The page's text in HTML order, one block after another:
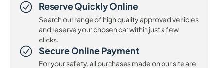
Reserve Quickly Online
Search our range of high quality approved vehicles
and reserve your chosen car within just a few
clicks.
Secure Online Payment
For your safety, all purchases made on our site are